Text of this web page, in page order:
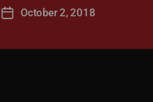
Student
PostOctober 2, 2018